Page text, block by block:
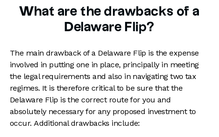
What are the drawbacks of a
Delaware Flip?
The main drawback of a Delaware Flip is the expense
involved in putting one in place, principally in meeting
the legal requirements and also in navigating two tax
regimes. It is therefore critical to be sure that the
Delaware Flip is the correct route for you and
absolutely necessary for any proposed investment to
occur. Additional drawbacks include: